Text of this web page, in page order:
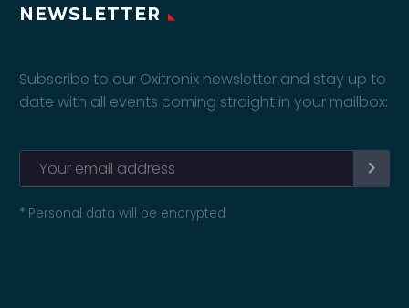
NEWSLETTER
Subscribe to our Oxitronix newsletter and stay up to
date with all events coming straight in your mailbox:
* Personal data will be encrypted